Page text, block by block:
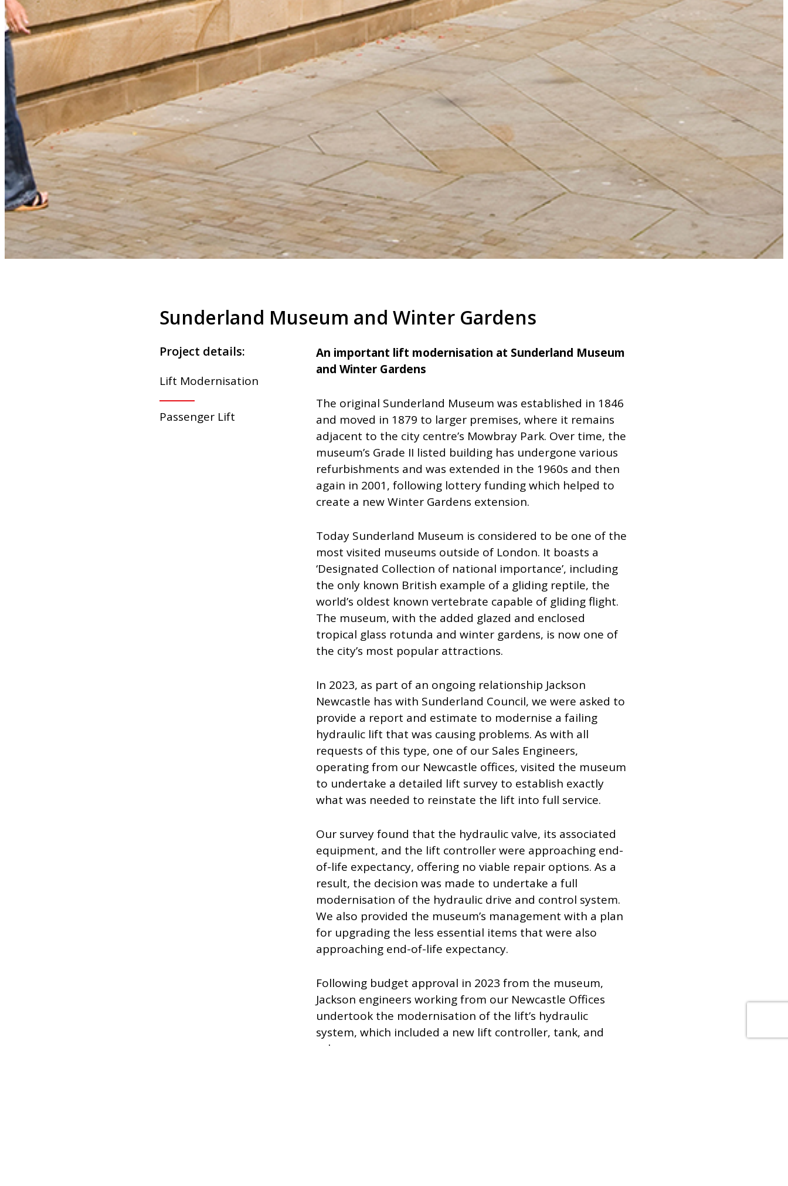
Sunderland Museum and Winter Gardens
Project details:
Lift Modernisation
Passenger Lift
An important lift modernisation at Sunderland Museum
and Winter Gardens
The original Sunderland Museum was established in 1846
and moved in 1879 to larger premises, where it remains
adjacent to the city centre’s Mowbray Park. Over time, the
museum’s Grade II listed building has undergone various
refurbishments and was extended in the 1960s and then
again in 2001, following lottery funding which helped to
create a new Winter Gardens extension.
Today Sunderland Museum is considered to be one of the
most visited museums outside of London. It boasts a
‘Designated Collection of national importance’, including
the only known British example of a gliding reptile, the
world’s oldest known vertebrate capable of gliding flight.
The museum, with the added glazed and enclosed
tropical glass rotunda and winter gardens, is now one of
the city’s most popular attractions.
In 2023, as part of an ongoing relationship Jackson
Newcastle has with Sunderland Council, we were asked to
provide a report and estimate to modernise a failing
hydraulic lift that was causing problems. As with all
requests of this type, one of our Sales Engineers,
operating from our Newcastle offices, visited the museum
to undertake a detailed lift survey to establish exactly
what was needed to reinstate the lift into full service.
Our survey found that the hydraulic valve, its associated
equipment, and the lift controller were approaching end-
of-life expectancy, offering no viable repair options. As a
result, the decision was made to undertake a full
modernisation of the hydraulic drive and control system.
We also provided the museum’s management with a plan
for upgrading the less essential items that were also
approaching end-of-life expectancy.
Following budget approval in 2023 from the museum,
Jackson engineers working from our Newcastle Offices
undertook the modernisation of the lift’s hydraulic
system, which included a new lift controller, tank, and
valve.